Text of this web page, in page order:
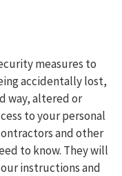
measures to
accidentally lost,
way, altered or
to your personal
and other
to know. They will
instructions and